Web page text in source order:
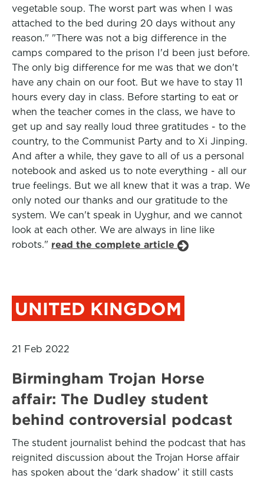
vegetable soup. The worst part was when I was
attached to the bed during 20 days without any
reason." "There was not a big difference in the
camps compared to the prison I'd been just before.
The only big difference for me was that we don't
have any chain on our foot. But we have to stay 11
hours every day in class. Before starting to eat or
when the teacher comes in the class, we have to
get up and say really loud three gratitudes - to the
country, to the Communist Party and to Xi Jinping.
And after a while, they gave to all of us a personal
notebook and asked us to note everything - all our
true feelings. But we all knew that it was a trap. We
only noted our thanks and our gratitude to the
system. We can't speak in Uyghur, and we cannot
look at each other. We are always in line like
robots." read the complete article
UNITED KINGDOM
21 Feb 2022
Birmingham Trojan Horse
affair: The Dudley student
behind controversial podcast
The student journalist behind the podcast that has
reignited discussion about the Trojan Horse affair
has spoken about the ‘dark shadow’ it still casts